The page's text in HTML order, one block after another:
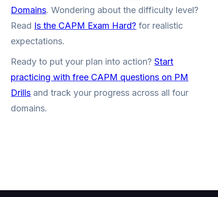
Domains. Wondering about the difficulty level?
Read Is the CAPM Exam Hard? for realistic
expectations.
Ready to put your plan into action?Start
practicing with free CAPM questions on PM
Drills and track your progress across all four
domains.